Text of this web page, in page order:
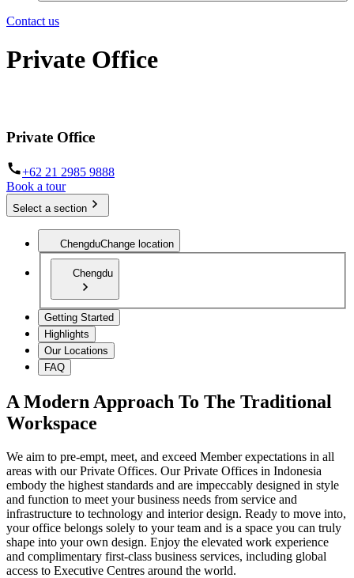
Contact us
Private Office
Private Office
+62 21 2985 9888
Book a tour
Select a section
ChengduChange location
Chengdu
Getting Started
Highlights
Our Locations
FAQ
A Modern Approach To The Traditional
Workspace
We aim to pre-empt, meet, and exceed Member expectations in all
areas with our Private Offices. Our Private Offices in Indonesia
embody the highest standards and are impeccably designed in style
and function to meet your business needs from service and
infrastructure to technology and interior design. Ready to move into,
your office belongs solely to your team and is a space you can truly
shape into your own design. Enjoy the elevated work experience
and complimentary first-class business services, including global
access to Executive Centres around the world.